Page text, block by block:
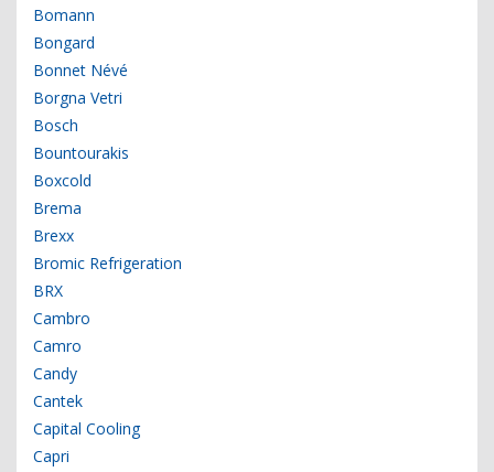
Bomann
Bongard
Bonnet Névé
Borgna Vetri
Bosch
Bountourakis
Boxcold
Brema
Brexx
Bromic Refrigeration
BRX
Cambro
Camro
Candy
Cantek
Capital Cooling
Capri